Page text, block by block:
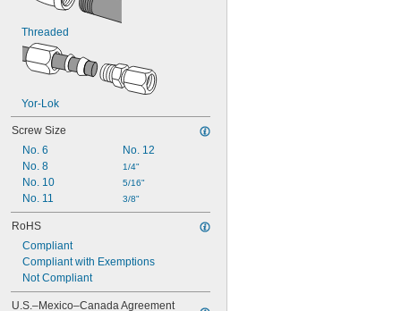
Threaded
Yor-Lok
Screw Size
No. 6
No. 8
No. 10
No. 11
No. 12
1/4"
5/16"
3/8"
RoHS
Compliant
Compliant with Exemptions
Not Compliant
U.S.–Mexico–Canada Agreement